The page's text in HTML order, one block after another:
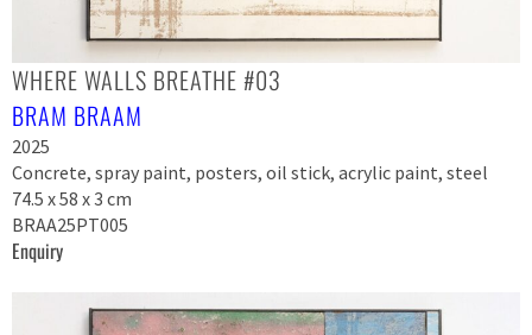
WHERE WALLS BREATHE #03
BRAM BRAAM
2025
Concrete, spray paint, posters, oil stick, acrylic paint, steel
74.5 x 58 x 3 cm
BRAA25PT005
Enquiry